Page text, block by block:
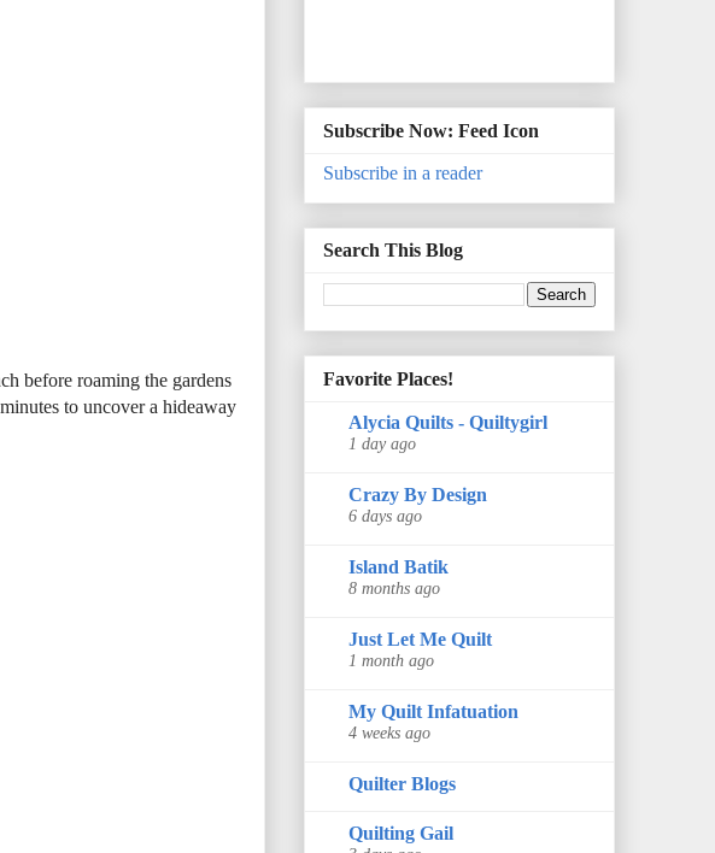
before roaming the gardens
to uncover a hideaway
Subscribe Now: Feed Icon
Subscribe in a reader
Search This Blog
Favorite Places!
Alycia Quilts - Quiltygirl
1 day ago
Crazy By Design
6 days ago
Island Batik
8 months ago
Just Let Me Quilt
1 month ago
My Quilt Infatuation
4 weeks ago
Quilter Blogs
Quilting Gail